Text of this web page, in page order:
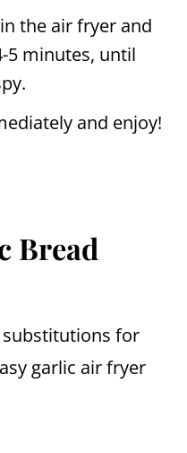
the air fryer and
5 minutes, until
and enjoy!
Bread
substitutions for
garlic air fryer